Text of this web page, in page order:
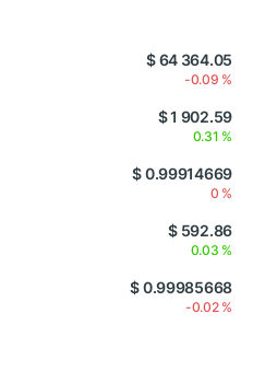
$ 64 364.05
-0.09 %
$ 1 902.59
0.31 %
$ 0.99914669
0 %
$ 592.86
0.03 %
$ 0.99985668
-0.02 %